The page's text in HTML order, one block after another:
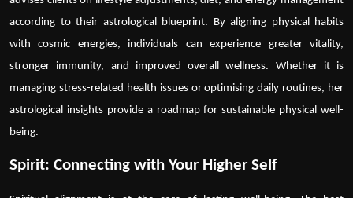
according to their astrological blueprint. By aligning physical habits
with cosmic energies, individuals can experience greater vitality,
stronger immunity, and improved overall wellness. Whether it is
managing stress-related health issues or optimising daily routines, her
astrological insights provide a roadmap for sustainable physical well-
being.
Spirit: Connecting with Your Higher Self